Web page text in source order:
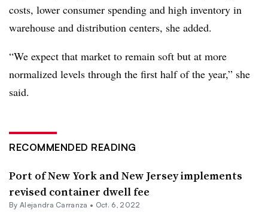
costs, lower consumer spending and high inventory in
warehouse and distribution centers, she added.
“We expect that market to remain soft but at more
normalized levels through the first half of the year,” she
said.
RECOMMENDED READING
Port of New York and New Jersey implements
revised container dwell fee
By Alejandra Carranza • Oct. 6, 2022